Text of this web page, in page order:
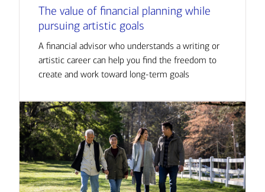
The value of financial planning while
pursuing artistic goals
A financial advisor who understands a writing or
artistic career can help you find the freedom to
create and work toward long-term goals